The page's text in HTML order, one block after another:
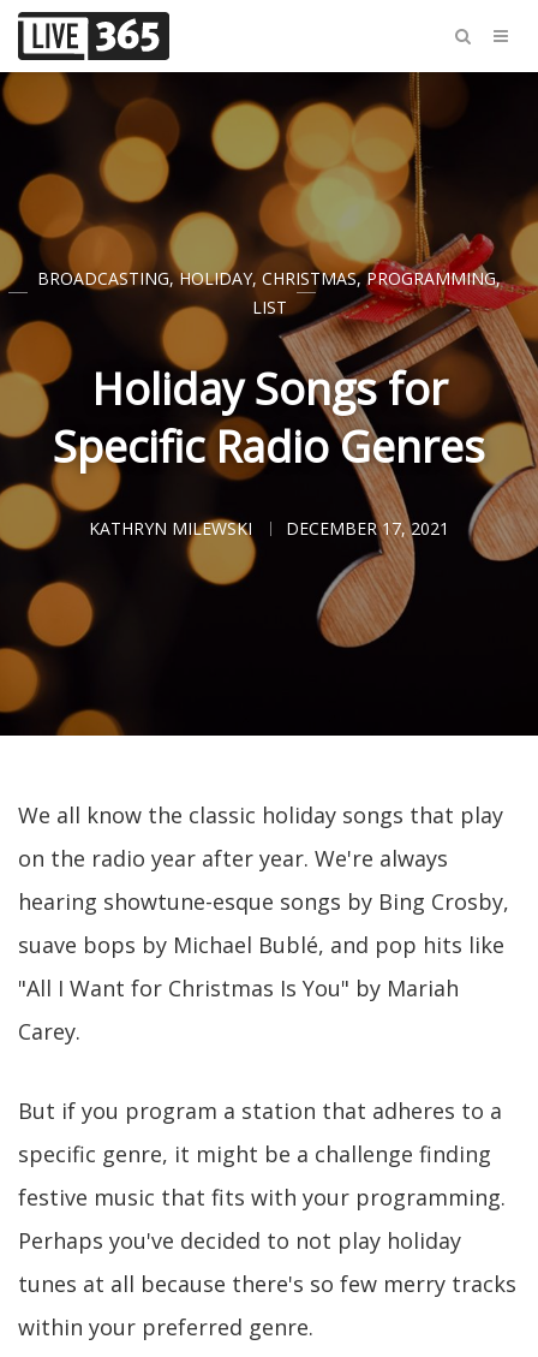
BROADCASTING,HOLIDAY, CHRISTMAS,PROGRAMMING,
LIST
Holiday Songs for
Specific Radio Genres
KATHRYN MILEWSKI DECEMBER 17, 2021
We all know the classic holiday songs that play
on the radio year after year. We're always
hearing showtune-esque songs by Bing Crosby,
suave bops by Michael Bublé, and pop hits like
"All I Want for Christmas Is You" by Mariah
Carey.
But if you program a station that adheres to a
specific genre, it might be a challenge finding
festive music that fits with your programming.
Perhaps you've decided to not play holiday
tunes at all because there's so few merry tracks
within your preferred genre.